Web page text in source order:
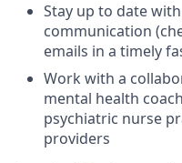
Stay up to date
communication
emails in a timely
Work with a
mental health
psychiatric nurse
providers